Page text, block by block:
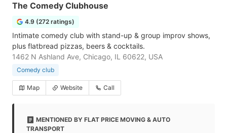
The Comedy Clubhouse
4.9 (272 ratings)
Intimate comedy club with stand-up & group improv shows,
plus flatbread pizzas, beers & cocktails.
1462 N Ashland Ave, Chicago, IL 60622, USA
Comedy club
Map Website Call
MENTIONED BY FLAT PRICE MOVING & AUTO
TRANSPORT